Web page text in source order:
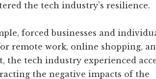
the tech industry’s resilience.
forced businesses and
remote work, online shopping,
the tech industry experienced
the negative impacts of the